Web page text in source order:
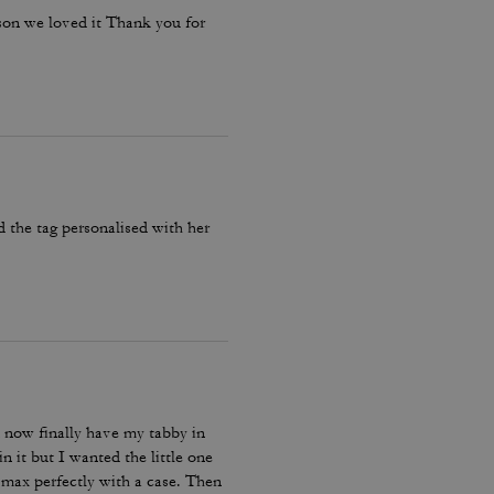
we loved it Thank you for
tag personalised with her
finally have my tabby in
it but I wanted the little one
perfectly with a case. Then